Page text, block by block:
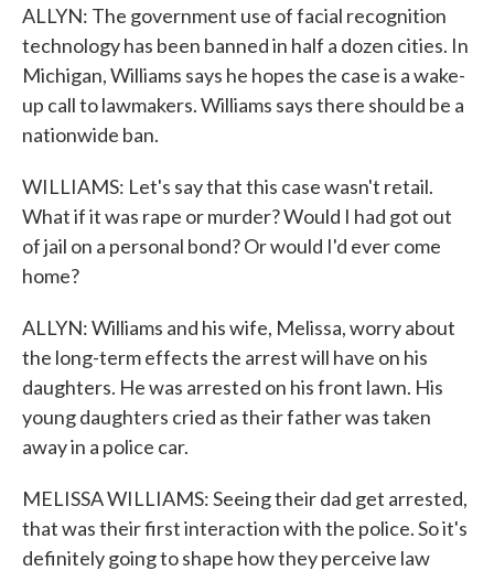
ALLYN: The government use of facial recognition
technology has been banned in half a dozen cities. In
Michigan, Williams says he hopes the case is a wake-
up call to lawmakers. Williams says there should be a
nationwide ban.
WILLIAMS: Let's say that this case wasn't retail.
What if it was rape or murder? Would I had got out
of jail on a personal bond? Or would I'd ever come
home?
ALLYN: Williams and his wife, Melissa, worry about
the long-term effects the arrest will have on his
daughters. He was arrested on his front lawn. His
young daughters cried as their father was taken
away in a police car.
MELISSA WILLIAMS: Seeing their dad get arrested,
that was their first interaction with the police. So it's
definitely going to shape how they perceive law